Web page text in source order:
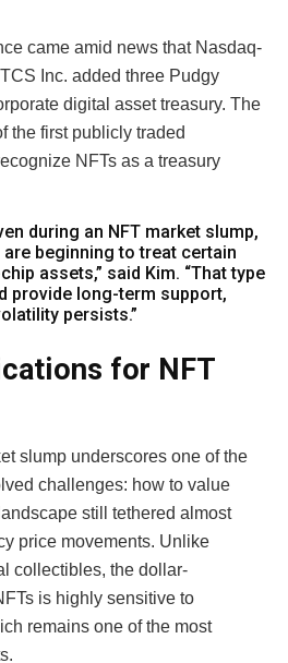
came amid news that Nasdaq-
Inc. added three Pudgy
digital asset treasury. The
the first publicly traded
NFTs as a treasury
during an NFT market slump,
beginning to treat certain
assets,” said Kim. “That type
provide long-term support,
persists.”
for NFT
slump underscores one of the
challenges: how to value
still tethered almost
price movements. Unlike
collectibles, the dollar-
is highly sensitive to
remains one of the most